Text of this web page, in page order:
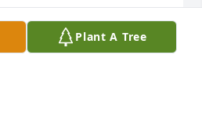
Plant A Tree